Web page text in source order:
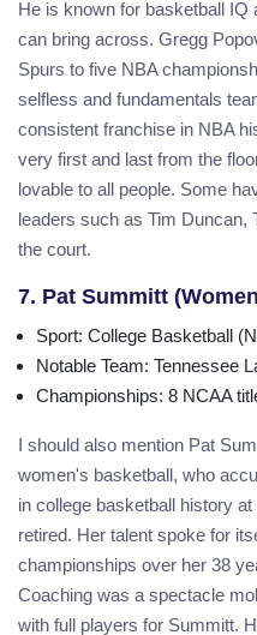
He is known for basketball IQ
can bring across. Gregg
Spurs to five NBA
selfless and fundamentals
consistent franchise in NBA
very first and last from the
lovable to all people. Some
leaders such as Tim Duncan,
the court.
7. Pat Summitt
Sport: College Basketball
Notable Team: Tennessee
Championships: 8 NCAA
I should also mention Pat
women's basketball, who
in college basketball history
retired. Her talent spoke for
championships over her 38
Coaching was a spectacle
with full players for Summitt.